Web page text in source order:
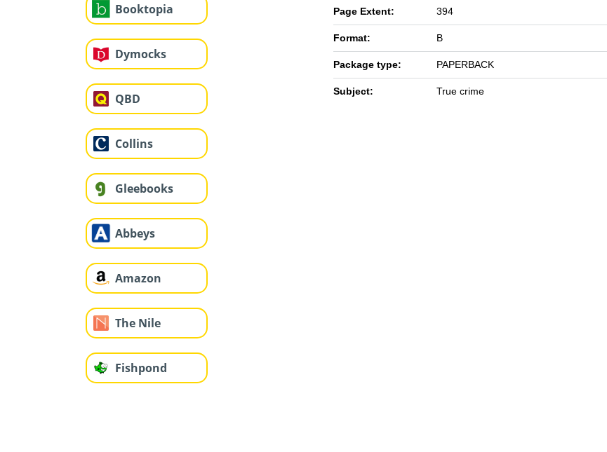
Booktopia
Dymocks
QBD
Collins
Gleebooks
Abbeys
Amazon
The Nile
Fishpond
Page Extent: 394
Format: B
Package type: PAPERBACK
Subject: True crime